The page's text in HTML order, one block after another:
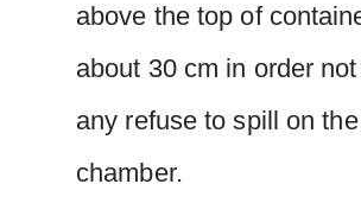
above the top of
about 30 cm in order
any refuse to spill on
chamber.